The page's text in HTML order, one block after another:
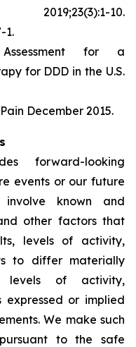
10.
1.
for a
for DDD in the U.S.
December 2015.
forward-looking
events or our future
known and
other factors that
levels of activity,
to differ materially
levels of activity,
expressed or implied
We make such
to the safe